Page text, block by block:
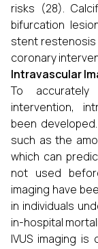
risks (28).
bifurcation
stent restenosis
coronary
Intravascular
To
intervention,
been
such as the
which can
not used
imaging have
in individuals
in-hospital
IVUS imaging